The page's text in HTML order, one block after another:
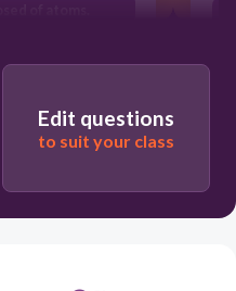
Edit questions
to suit your class